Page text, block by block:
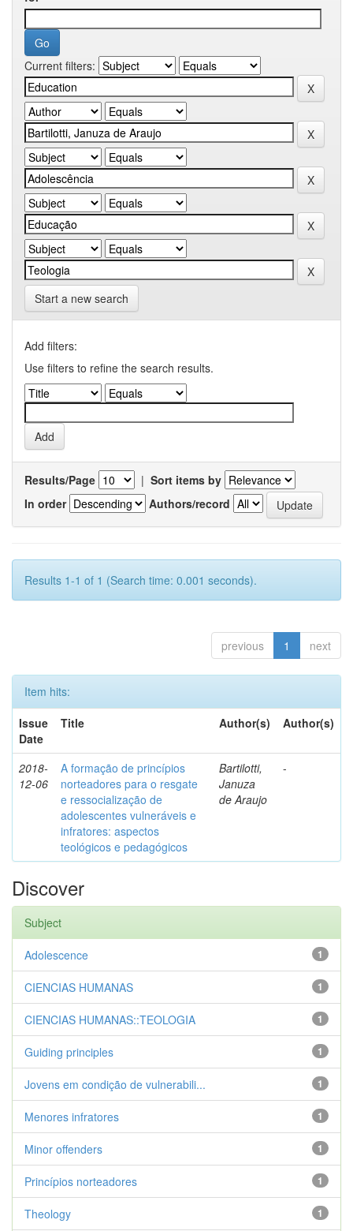
Current filters:
Start a new search
Add filters:
Use filters to refine the search results.
Results/Page | Sort items by
In order
Authors/record
Results 1-1 of 1 (Search time: 0.001 seconds).
previous 1 next
Item hits:
Issue
Date
Title Author(s) Author(s)
2018-
12-06
A formação de princípios
norteadores para o resgate
e ressocialização de
adolescentes vulneráveis e
infratores: aspectos
teológicos e pedagógicos
Bartilotti,
Januza
de Araujo
-
Discover
Subject
1
Adolescence
1
CIENCIAS HUMANAS
1
CIENCIAS HUMANAS::TEOLOGIA
1
Guiding principles
1
Jovens em condição de vulnerabili...
1
Menores infratores
1
Minor offenders
1
Princípios norteadores
1
Theology